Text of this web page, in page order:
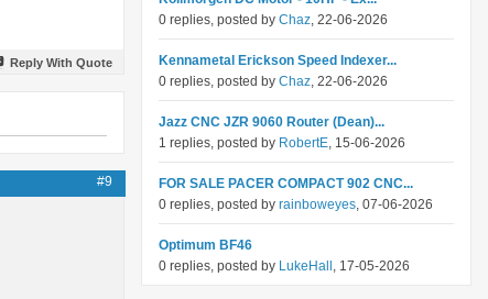
Reply With Quote
#9
0 replies, posted by Chaz, 22-06-2026
Kennametal Erickson Speed Indexer...
0 replies, posted by Chaz, 22-06-2026
Jazz CNC JZR 9060 Router (Dean)...
1 replies, posted by RobertE, 15-06-2026
FOR SALE PACER COMPACT 902 CNC...
0 replies, posted by rainboweyes, 07-06-2026
Optimum BF46
0 replies, posted by LukeHall , 17-05-2026